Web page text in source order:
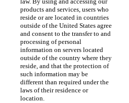
products and services, users who
reside or are located in countries
outside of the United States agree
and consent to the transfer to and
processing of personal
information on servers located
outside of the country where they
reside, and that the protection of
such information may be
different than required under the
laws of their residence or
location.